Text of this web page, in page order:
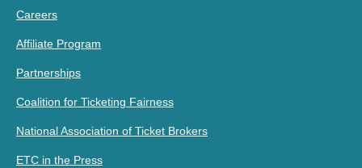
Careers
Affiliate Program
Partnerships
Coalition for Ticketing Fairness
National Association of Ticket Brokers
ETC in the Press